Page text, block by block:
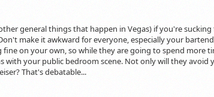
general things that happen in Vegas) if you're
make it awkward for everyone, especially your
fine on your own, so while they are going to spend
with your public bedroom scene. Not only will they
That's debatable...